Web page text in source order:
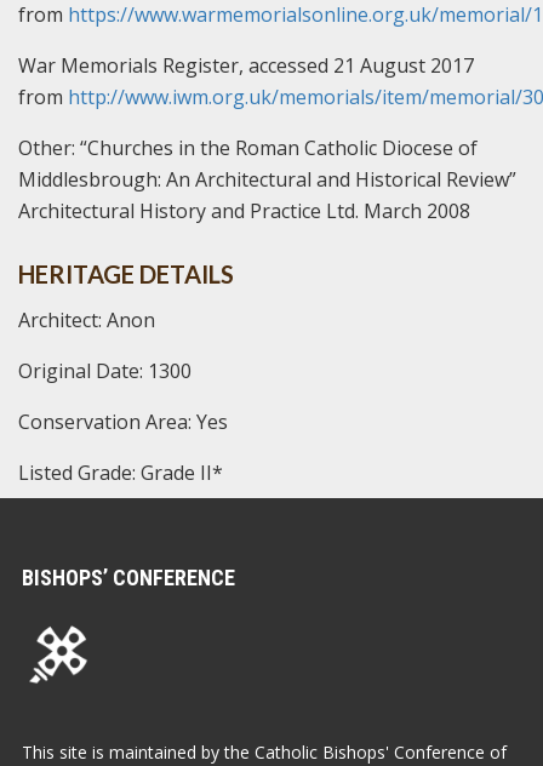
from https://www.warmemorialsonline.org.uk/memorial/
War Memorials Register, accessed 21 August 2017
from http://www.iwm.org.uk/memorials/item/memorial/
Other: “Churches in the Roman Catholic Diocese of
Middlesbrough: An Architectural and Historical Review”
Architectural History and Practice Ltd. March 2008
HERITAGE DETAILS
Architect: Anon
Original Date: 1300
Conservation Area: Yes
Listed Grade: Grade II*
BISHOPS’ CONFERENCE
This site is maintained by the Catholic Bishops' Conference of